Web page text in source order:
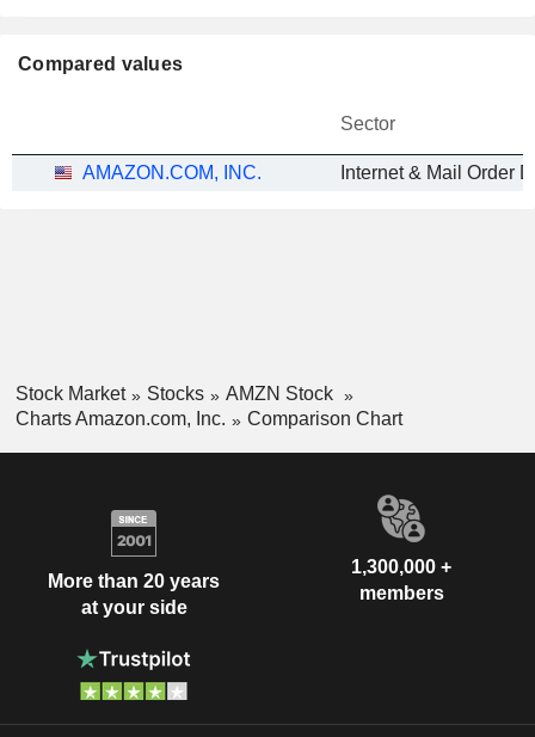
Compared values
Sector
AMAZON.COM, INC.
Stock Market Stocks
AMZN Stock
Charts Amazon.com, Inc.
Comparison Chart
More than 20 years
at your side
1,300,000 +
members